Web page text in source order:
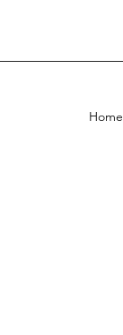
Home